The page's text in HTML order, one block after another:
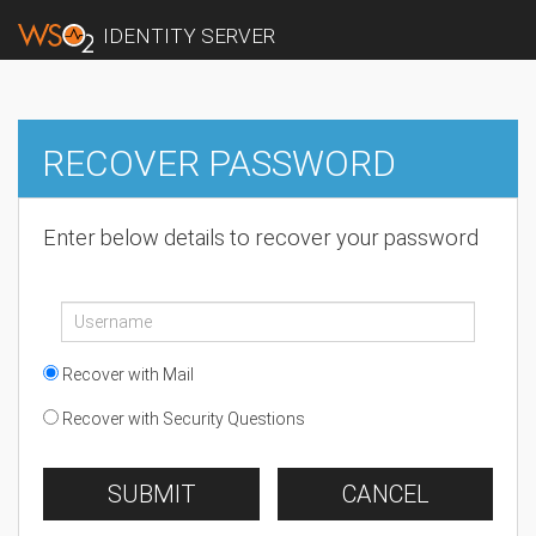
IDENTITY SERVER
RECOVER PASSWORD
Enter below details to recover your password
Recover with Mail
Recover with Security Questions
SUBMIT CANCEL